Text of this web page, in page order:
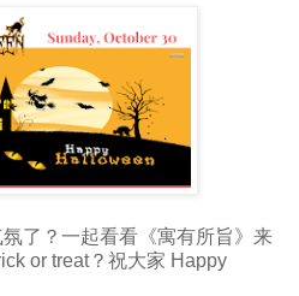
了？一起看看《寓有所旨》来
or treat？祝大家 Happy